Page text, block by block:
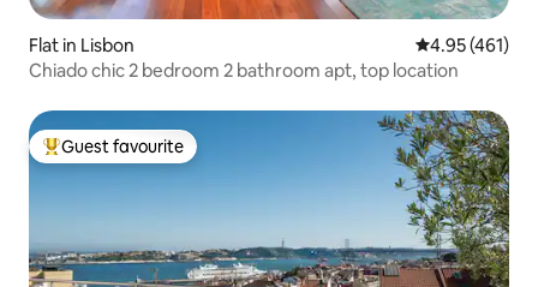
Flat in Lisbon 4.95 out of 5
4.95 (461)
Chiado chic 2 bedroom 2 bathroom apt, top location
Top guest favourite
Guest favourite